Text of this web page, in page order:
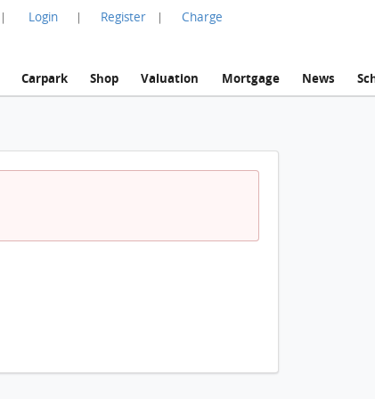
| Login | Register | Charge
Carpark Shop Valuation Mortgage News